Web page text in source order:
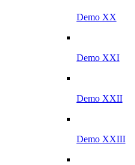
Demo XX
Demo XXI
Demo XXII
Demo XXIII